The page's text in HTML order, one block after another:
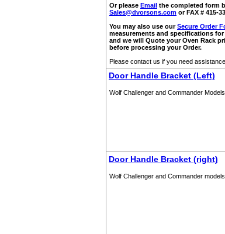
Or please Email the completed form
Sales@dvorsons.com or FAX # 415-
You may also use ourSecure Order
measurements and specifications
and we will Quote your Oven Rack
before processing your Order.
Please contact us if you need
Door Handle Bracket (Left)
Wolf Challenger and Commander Models.
Door Handle Bracket (right)
Wolf Challenger and Commander models.